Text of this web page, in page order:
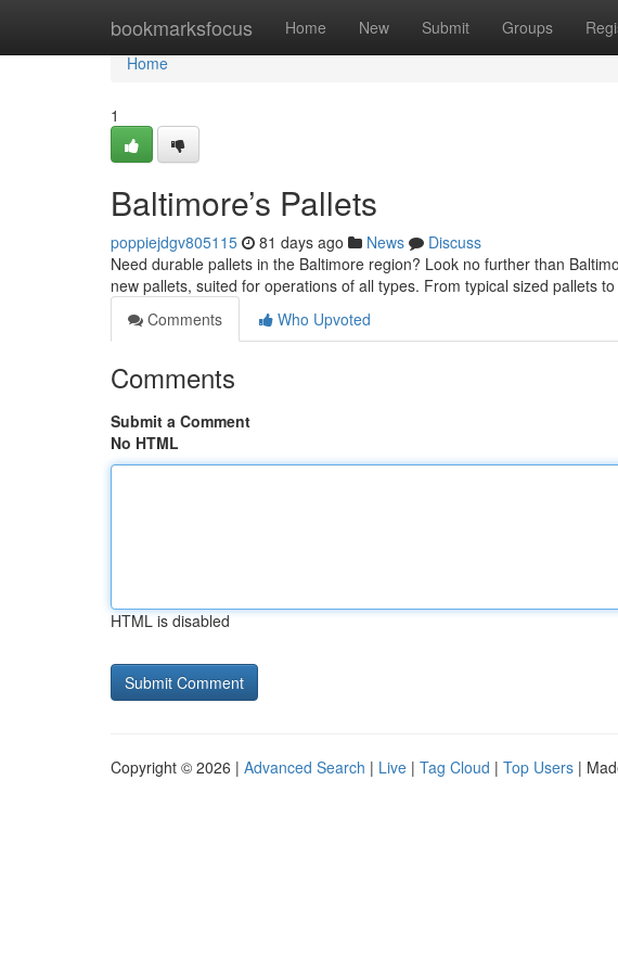
bookmarksfocus Home New Submit Groups
Home
Home
1
Baltimore’s Pallets
poppiejdgv805115 81 days ago News
Discuss
Need durable pallets in the Baltimore region? Look no further than
new pallets, suited for operations of all types. From typical sized pallets to
Comments
Who Upvoted
Comments
Submit a Comment
No HTML
HTML is disabled
Copyright © 2026 | Advanced Search | Live | Tag Cloud | Top Users |